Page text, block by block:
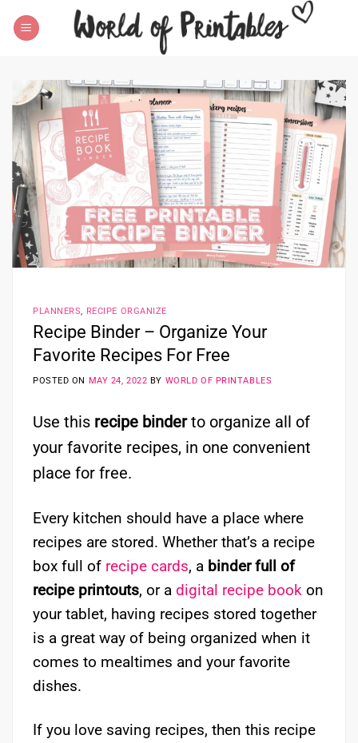
PLANNERS, RECIPE ORGANIZE
Recipe Binder – Organize Your
Favorite Recipes For Free
POSTED ON MAY 24, 2022 BY WORLD OF PRINTABLES
Use this recipe binderto organize all of
your favorite recipes, in one convenient
place for free.
Every kitchen should have a place where
recipes are stored. Whether that’s a recipe
box full of recipe cards, a binder full of
recipe printouts, or a digital recipe book on
your tablet, having recipes stored together
is a great way of being organized when it
comes to mealtimes and your favorite
dishes.
If you love saving recipes, then this recipe